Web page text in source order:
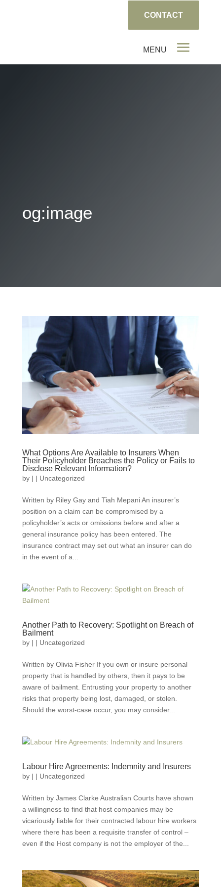
CONTACT
og:image
What Options Are Available to Insurers When
Their Policyholder Breaches the Policy or Fails to
Disclose Relevant Information?
by | | Uncategorized
Written by Riley Gay and Tiah Mepani An insurer’s
position on a claim can be compromised by a
policyholder’s acts or omissions before and after a
general insurance policy has been entered. The
insurance contract may set out what an insurer can do
in the event of a...
Another Path to Recovery: Spotlight on Breach of
Bailment
by | | Uncategorized
Written by Olivia Fisher If you own or insure personal
property that is handled by others, then it pays to be
aware of bailment. Entrusting your property to another
risks that property being lost, damaged, or stolen.
Should the worst-case occur, you may consider...
Labour Hire Agreements: Indemnity and Insurers
by | | Uncategorized
Written by James Clarke Australian Courts have shown
a willingness to find that host companies may be
vicariously liable for their contracted labour hire workers
where there has been a requisite transfer of control –
even if the Host company is not the employer of the...